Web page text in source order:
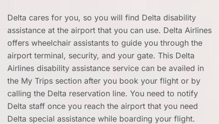
Delta cares for you, so you will find Delta disability
assistance at the airport that you can use. Delta Airlines
offers wheelchair assistants to guide you through the
airport terminal, security, and your gate. This Delta
Airlines disability assistance service can be availed in
the My Trips section after you book your flight or by
calling the Delta reservation line. You need to notify
Delta staff once you reach the airport that you need
Delta special assistance while boarding your flight.